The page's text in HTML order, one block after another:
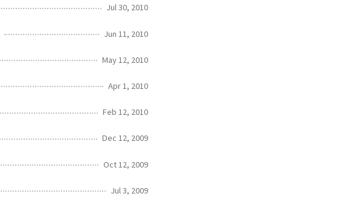
Jul 30, 2010
Jun 11, 2010
May 12, 2010
Apr 1, 2010
Feb 12, 2010
Dec 12, 2009
Oct 12, 2009
Jul 3, 2009